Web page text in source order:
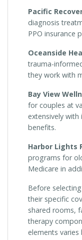
Pacific
diagnosis
PPO insurance
Oceanside
trauma-
they work with
Bay View
for couples at
extensively
benefits.
Harbor Lights
programs for
Medicare in
Before
their specific
shared rooms,
therapy
elements varies